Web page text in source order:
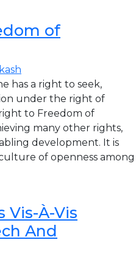
of
has a right to seek,
under the right of
to Freedom of
many other rights,
development. It is
of openness among
Vis-À-Vis
And